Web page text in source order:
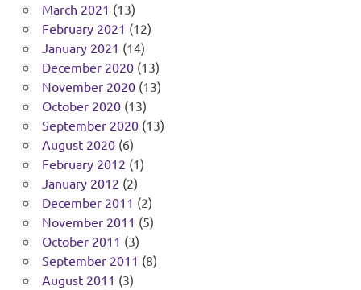
March 2021 (13)
February 2021 (12)
January 2021 (14)
December 2020(13)
November 2020(13)
October 2020(13)
September 2020(13)
August 2020(6)
February 2012 (1)
January 2012 (2)
December 2011 (2)
November 2011 (5)
October 2011 (3)
September 2011 (8)
August 2011 (3)